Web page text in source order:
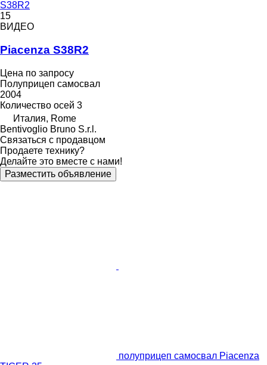
S38R2
15
ВИДЕО
Piacenza S38R2
Цена по запросу
Полуприцеп самосвал
2004
Количество осей 3
Италия, Rome
Bentivoglio Bruno S.r.l.
Связаться с продавцом
Продаете технику?
Делайте это вместе с нами!
Разместить объявление
полуприцеп самосвал Piacenza